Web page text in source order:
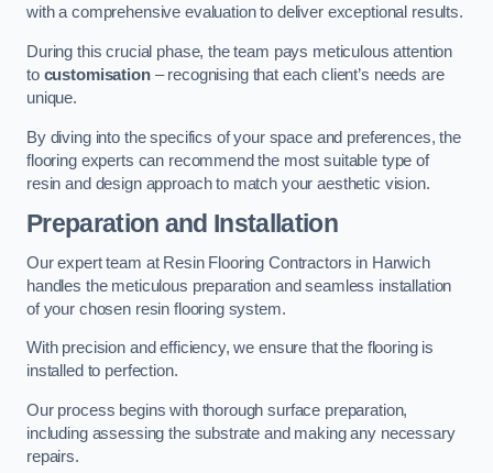
with a comprehensive evaluation to deliver exceptional results.
During this crucial phase, the team pays meticulous attention
to customisation– recognising that each client’s needs are
unique.
By diving into the specifics of your space and preferences, the
flooring experts can recommend the most suitable type of
resin and design approach to match your aesthetic vision.
Preparation and Installation
Our expert team at Resin Flooring Contractors in Harwich
handles the meticulous preparation and seamless installation
of your chosen resin flooring system.
With precision and efficiency, we ensure that the flooring is
installed to perfection.
Our process begins with thorough surface preparation,
including assessing the substrate and making any necessary
repairs.